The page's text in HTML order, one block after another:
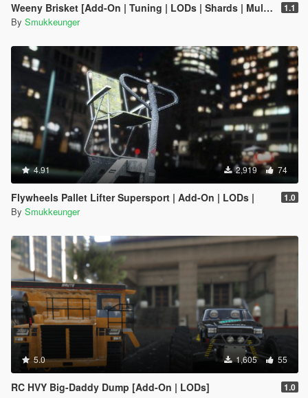
Weeny Brisket [Add-On | Tuning | LODs | Shards | Multiple Cars] 1.1
By Smukkeunger
4.91 2,919 74
Flywheels Pallet Lifter Supersport | Add-On | LODs | 1.0
By Smukkeunger
5.0 1,605 55
RC HVY Big-Daddy Dump [Add-On | LODs] 1.0